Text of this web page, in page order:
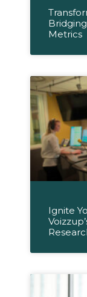
Metrics
Ignite